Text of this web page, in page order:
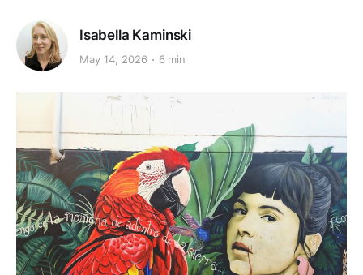
Isabella Kaminski
May 14, 2026 6 min